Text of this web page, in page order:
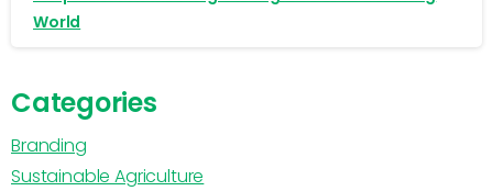
World
Categories
Branding
Sustainable Agriculture